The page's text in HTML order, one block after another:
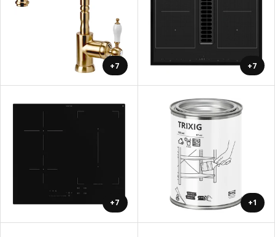
+7 +7
+7 +1